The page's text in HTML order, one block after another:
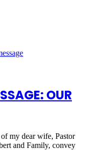
OUR
my dear wife, Pastor
and Family, convey